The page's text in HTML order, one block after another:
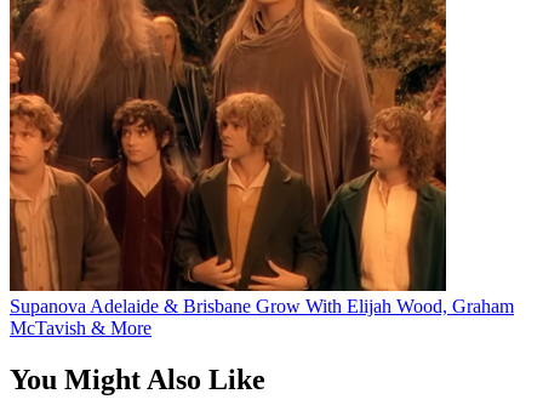
Supanova Adelaide & Brisbane Grow With Elijah Wood, Graham
McTavish & More
You Might Also Like